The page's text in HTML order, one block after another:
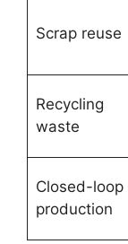
Scrap reuse
Recycling
waste
Closed-loop
production